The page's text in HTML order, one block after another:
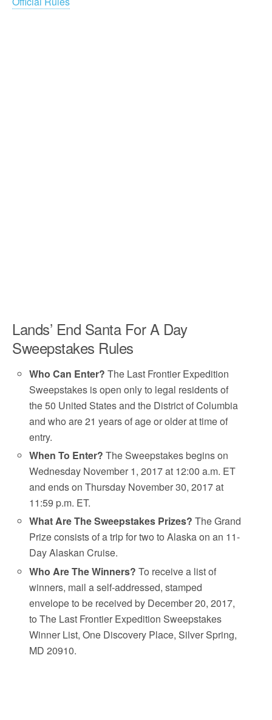
Lands’ End Santa For A Day
Sweepstakes Rules
Who Can Enter?The Last Frontier Expedition
Sweepstakes is open only to legal residents of
the 50 United States and the District of Columbia
and who are 21 years of age or older at time of
entry.
When To Enter?The Sweepstakes begins on
Wednesday November 1, 2017 at 12:00 a.m. ET
and ends on Thursday November 30, 2017 at
11:59 p.m. ET.
What Are The Sweepstakes Prizes?The Grand
Prize consists of a trip for two to Alaska on an 11-
Day Alaskan Cruise.
Who Are The Winners?To receive a list of
winners, mail a self-addressed, stamped
envelope to be received by December 20, 2017,
to The Last Frontier Expedition Sweepstakes
Winner List, One Discovery Place, Silver Spring,
MD 20910.